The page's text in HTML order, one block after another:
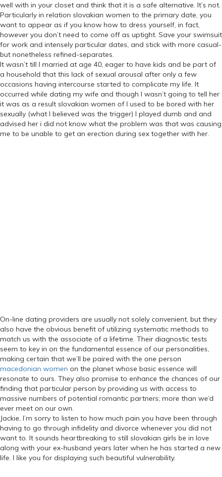
well with in your closet and think that it is a safe alternative. It’s not.
Particularly in relation slovakian women to the primary date, you
want to appear as if you know how to dress yourself, in fact,
however you don’t need to come off as uptight. Save your swimsuit
for work and intensely particular dates, and stick with more casual-
but nonetheless refined-separates.
It wasn’t till I married at age 40, eager to have kids and be part of
a household that this lack of sexual arousal after only a few
occasions having intercourse started to complicate my life. It
occurred while dating my wife and though I wasn’t going to tell her
it was as a result slovakian women of I used to be bored with her
sexually (what I believed was the trigger) I played dumb and and
advised her i did not know what the problem was that was causing
me to be unable to get an erection during sex together with her.
On-line dating providers are usually not solely convenient, but they
also have the obvious benefit of utilizing systematic methods to
match us with the associate of a lifetime. Their diagnostic tests
seem to key in on the fundamental essence of our personalities,
making certain that we’ll be paired with the one person
macedonian women on the planet whose basic essence will
resonate to ours. They also promise to enhance the chances of our
finding that particular person by providing us with access to
massive numbers of potential romantic partners; more than we’d
ever meet on our own.
Jackie, I’m sorry to listen to how much pain you have been through
having to go through infidelity and divorce whenever you did not
want to. It sounds heartbreaking to still slovakian girls be in love
along with your ex-husband years later when he has started a new
life. I like you for displaying such beautiful vulnerability.